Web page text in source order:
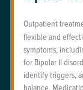
Outpatient
flexible and
symptoms,
for Bipolar II
identify triggers,
balance.